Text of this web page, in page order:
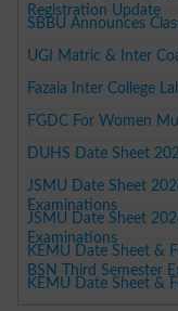
Registration Update
SBBU Announces
UGI Matric & Inter
Fazaia Inter College
FGDC For Women
DUHS Date Sheet
JSMU Date Sheet
Examinations
JSMU Date Sheet
Examinations
KEMU Date Sheet &
BSN Third Semester
KEMU Date Sheet &